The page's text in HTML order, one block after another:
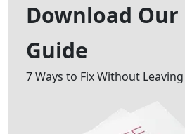
Download Our
Guide
7 Ways to Fix Without Leaving